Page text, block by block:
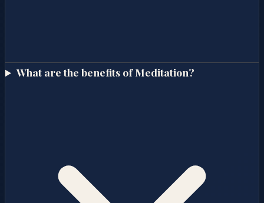
What are the benefits of Meditation?